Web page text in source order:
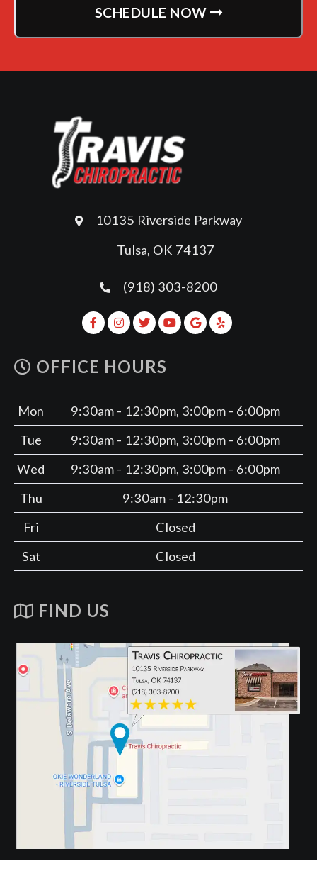
SCHEDULE NOW
10135 Riverside Parkway
Tulsa, OK 74137
(918) 303-8200
OFFICE HOURS
Mon
9:30am - 12:30pm, 3:00pm - 6:00pm
Tue
9:30am - 12:30pm, 3:00pm - 6:00pm
Wed
9:30am - 12:30pm, 3:00pm - 6:00pm
Thu
9:30am - 12:30pm
Fri
Closed
Sat
Closed
FIND US